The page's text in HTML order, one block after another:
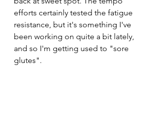
efforts certainly tested the fatigue
resistance, but it's something I've
been working on quite a bit lately,
and so I'm getting used to "sore
glutes".